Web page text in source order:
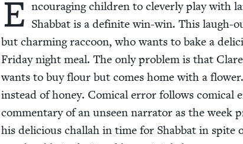
E ncour­ag­ing chil­dren to clev­er­ly play with
Shab­bat is a def­i­nite win-win. This laugh-
but charm­ing rac­coon, who wants to bake a
Fri­day night meal. The only prob­lem is that
wants to buy flour but comes home with a
instead of hon­ey. Com­i­cal error fol­lows com­i­cal
com­men­tary of an unseen nar­ra­tor as the week
his deli­cious chal­lah in time for Shab­bat in spite